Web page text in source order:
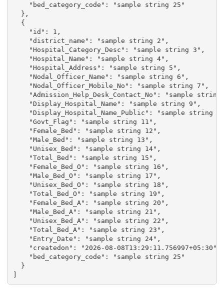
    "bed_category_code": "sample string 25"
  },
  {
    "id": 1,
    "district_name": "sample string 2",
    "Hospital_Category_Desc": "sample string 3",
    "Hospital_Name": "sample string 4",
    "Hospital_Address": "sample string 5",
    "Nodal_Officer_Name": "sample string 6",
    "Nodal_Officer_Mobile_No": "sample string 7",
"Admission_Help_Desk_Contact_No": "sample string
    "Display_Hospital_Name": "sample string 9",
"Display_Hospital_Name_Public": "sample string
    "Govt_Flag": "sample string 11",
    "Female_Bed": "sample string 12",
    "Male_Bed": "sample string 13",
    "Unisex_Bed": "sample string 14",
    "Total_Bed": "sample string 15",
    "Female_Bed_O": "sample string 16",
    "Male_Bed_O": "sample string 17",
    "Unisex_Bed_O": "sample string 18",
    "Total_Bed_O": "sample string 19",
    "Female_Bed_A": "sample string 20",
    "Male_Bed_A": "sample string 21",
    "Unisex_Bed_A": "sample string 22",
    "Total_Bed_A": "sample string 23",
    "Entry_Date": "sample string 24",
    "createdon": "2026-08-08T13:29:11.756997+05:30",
    "bed_category_code": "sample string 25"
  }